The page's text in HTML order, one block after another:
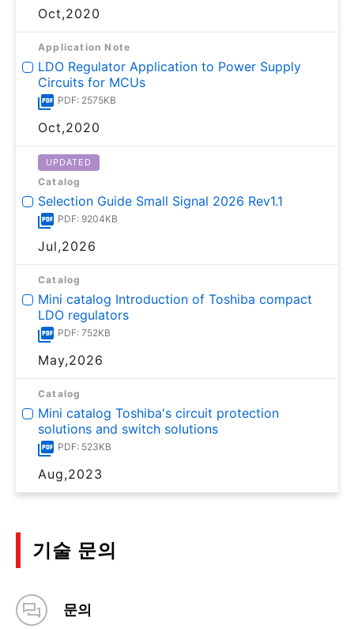
Oct,2020
Application Note
LDO Regulator Application to Power Supply
Circuits for MCUs
PDF: 2575KB
Oct,2020
UPDATED
Catalog
Selection Guide Small Signal 2026 Rev1.1
PDF: 9204KB
Jul,2026
Catalog
Mini catalog Introduction of Toshiba compact
LDO regulators
PDF: 752KB
May,2026
Catalog
Mini catalog Toshiba's circuit protection
solutions and switch solutions
PDF: 523KB
Aug,2023
기술 문의
문의